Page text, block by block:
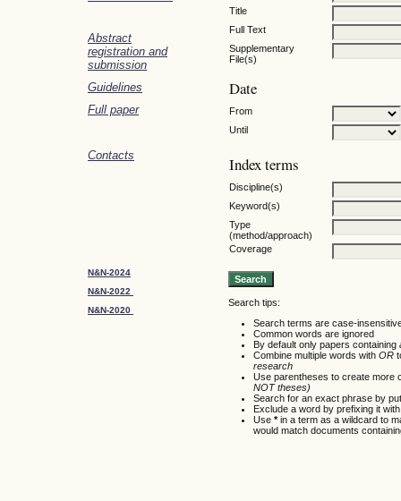
Abstract
registration and
submission
Guidelines
Full paper
Contacts
N&N-2024
N&N-2022
N&N-2020
Title
Full Text
Supplementary
File(s)
Date
From
Until
Index terms
Discipline(s)
Keyword(s)
Type
(method/approach)
Coverage
Search tips:
Search terms are case-
Common words are ignored
By default only papers containing
Combine multiple words with OR
research
Use parentheses to create more
NOT theses)
Search for an exact phrase by
Exclude a word by prefixing it
Use *in a term as a wildcard to
would match documents